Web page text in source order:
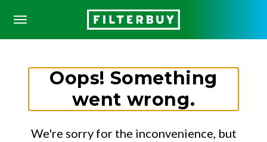
Oops! Something
went wrong.
We're sorry for the inconvenience, but